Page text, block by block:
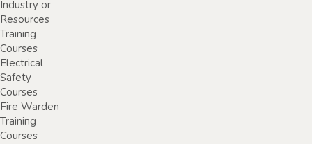
Industry or
Resources
Training
Courses
Electrical
Safety
Courses
Fire Warden
Training
Courses